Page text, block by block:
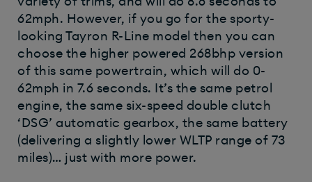
62mph. However, if you go for the sporty-
looking Tayron R-Line model then you can
choose the higher powered 268bhp version
of this same powertrain, which will do 0-
62mph in 7.6 seconds. It’s the same petrol
engine, the same six-speed double clutch
‘DSG’ automatic gearbox, the same battery
(delivering a slightly lower WLTP range of 73
miles)… just with more power.